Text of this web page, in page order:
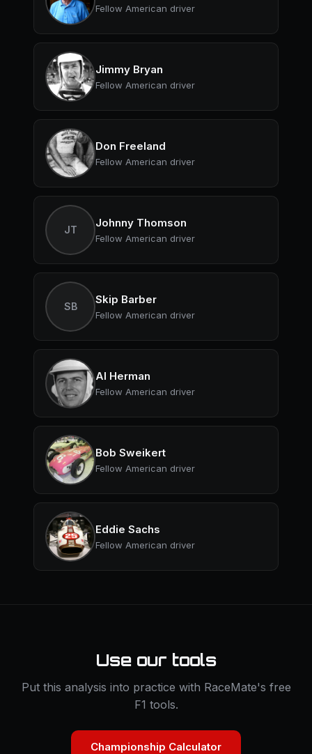
Fellow American driver
Jimmy Bryan
Fellow American driver
Don Freeland
Fellow American driver
JT
Johnny Thomson
Fellow American driver
SB
Skip Barber
Fellow American driver
Al Herman
Fellow American driver
Bob Sweikert
Fellow American driver
Eddie Sachs
Fellow American driver
Use our tools
Put this analysis into practice with RaceMate's free
F1 tools.
Championship Calculator